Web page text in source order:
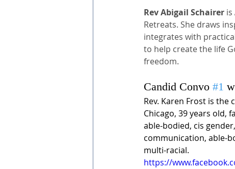
Rev Abigail Schairer is
Retreats. She draws
integrates with
to help create the life
freedom.
Candid Convo #1
Rev. Karen Frost is
Chicago, 39 years old,
able-bodied, cis
communication, able-
multi-racial.
https://